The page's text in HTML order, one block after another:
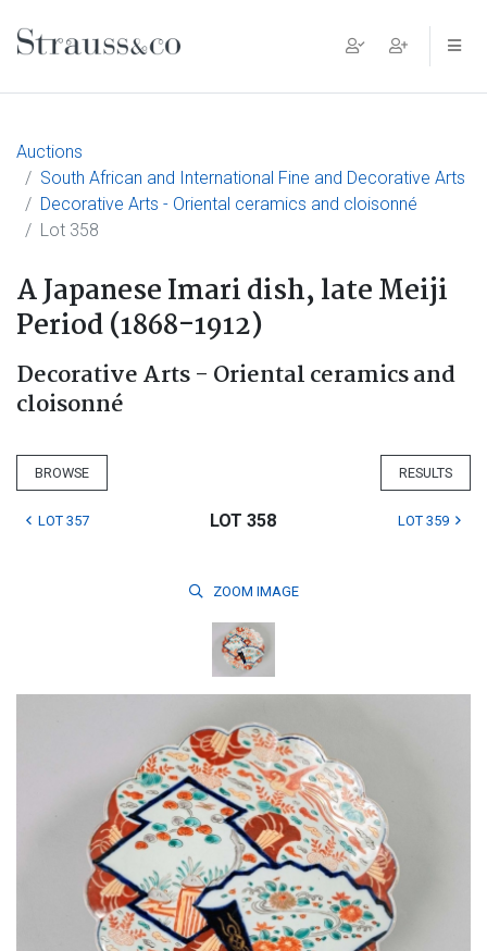
Main Navigation
Auctions
South African and International Fine and Decorative Arts
Decorative Arts - Oriental ceramics and cloisonné
Lot 358
A Japanese Imari dish, late Meiji
Period (1868-1912)
Decorative Arts - Oriental ceramics and
cloisonné
BROWSE RESULTS
LOT 357 LOT 358 LOT 359
ZOOM IMAGE